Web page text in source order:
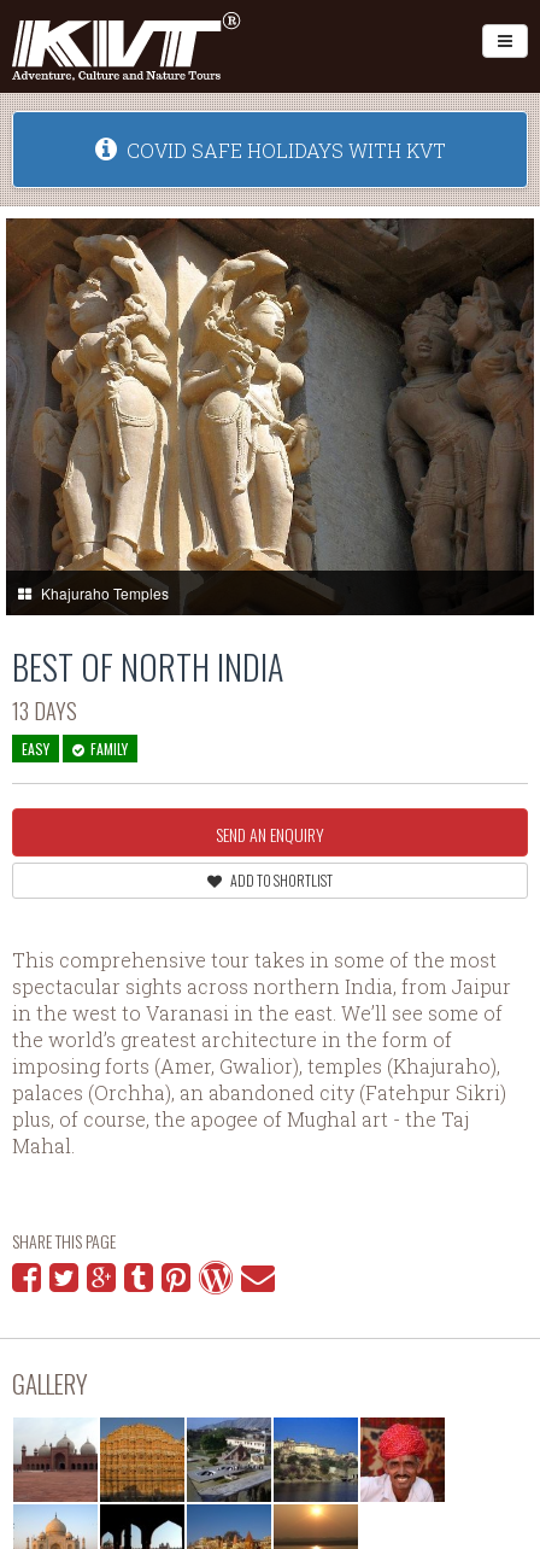
COVID SAFE HOLIDAYS WITH KVT
Khajuraho Temples
BEST OF NORTH INDIA
13 DAYS
EASY FAMILY
SEND AN ENQUIRY
ADD TO SHORTLIST
This comprehensive tour takes in some of the most
spectacular sights across northern India, from Jaipur
in the west to Varanasi in the east. We’ll see some of
the world’s greatest architecture in the form of
imposing forts (Amer, Gwalior), temples (Khajuraho),
palaces (Orchha), an abandoned city (Fatehpur Sikri)
plus, of course, the apogee of Mughal art - the Taj
Mahal.
SHARE THIS PAGE
GALLERY